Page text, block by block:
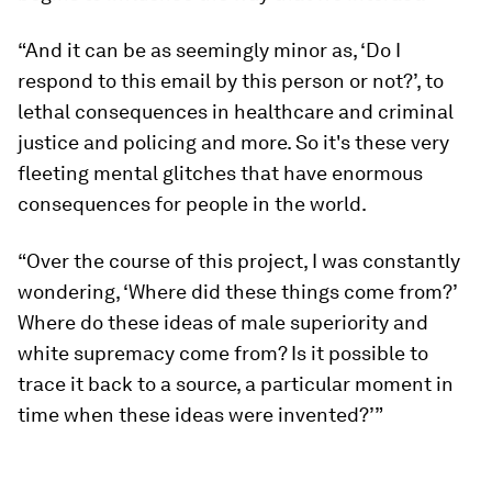
“And it can be as seemingly minor as, ‘Do I
respond to this email by this person or not?’, to
lethal consequences in healthcare and criminal
justice and policing and more. So it's these very
fleeting mental glitches that have enormous
consequences for people in the world.
“Over the course of this project, I was constantly
wondering, ‘Where did these things come from?’
Where do these ideas of male superiority and
white supremacy come from? Is it possible to
trace it back to a source, a particular moment in
time when these ideas were invented?’”